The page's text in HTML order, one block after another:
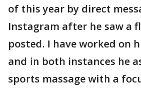
of this year by direct
Instagram after he saw a
posted. I have worked on
and in both instances he
sports massage with a